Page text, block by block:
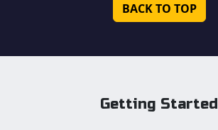
BACK TO TOP
Getting Started